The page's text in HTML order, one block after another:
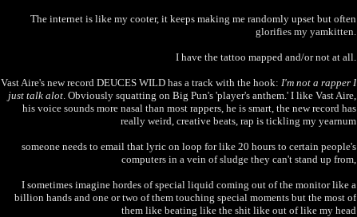
The internet is like my cooter, it keeps making me randomly upset but often
glorifies my yamkitten.
I have the tattoo mapped and/or not at all.
Vast Aire's new record DEUCES WILD has a track with the hook: I'm not a rapper I
just talk alot . Obviously squatting on Big Pun's 'player's anthem.' I like Vast Aire,
his voice sounds more nasal than most rappers, he is smart, the new record has
really weird, creative beats, rap is tickling my yearnum
someone needs to email that lyric on loop for like 20 hours to certain people's
computers in a vein of sludge they can't stand up from,
I sometimes imagine hordes of special liquid coming out of the monitor like a
billion hands and one or two of them touching special moments but the most of
them like beating like the shit like out of like my head